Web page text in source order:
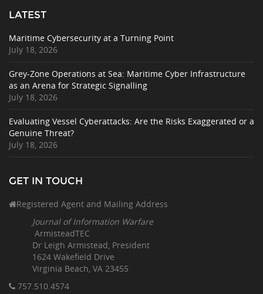
LATEST
Maritime Cybersecurity at a Turning Point
July 18, 2026
Grey-Zone Operations at Sea: Maritime Cyber Infrastructure
as an Arena for Strategic Signalling
July 18, 2026
Evaluating Vessel Cyberattacks: Are the Risks Exaggerated or a
Genuine Threat?
July 18, 2026
GET IN TOUCH
Registered Agent and Mailing Address
Journal of Information Warfare
ArmisteadTEC
Dr Leigh Armistead, President
1624 Wakefield Drive
Virginia Beach, VA 23455
757.510 .4574